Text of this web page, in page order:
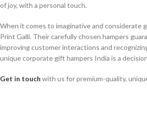
of joy, with a personal touch.
When it comes to imaginative and considerate
Print Galli. Their carefully chosen hampers
improving customer interactions and
unique corporate gift hampers India is a
Get in touch with us for premium-quality,